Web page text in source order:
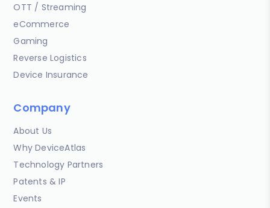
OTT / Streaming
eCommerce
Gaming
Reverse Logistics
Device Insurance
Company
About Us
Why DeviceAtlas
Technology Partners
Patents & IP
Events